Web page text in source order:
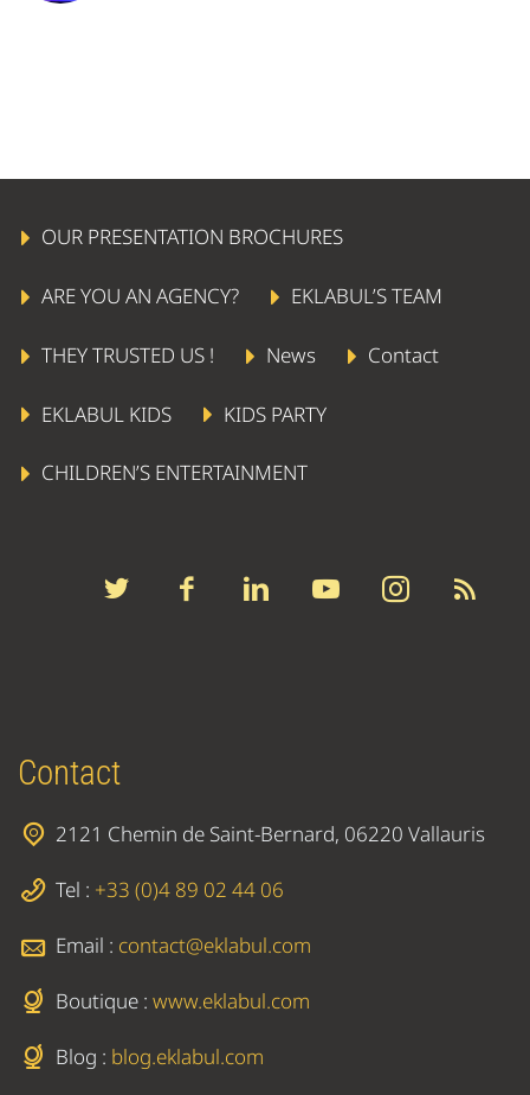
OUR PRESENTATION BROCHURES
ARE YOU AN AGENCY? EKLABUL’S TEAM
THEY TRUSTED US ! News Contact
EKLABUL KIDS KIDS PARTY
CHILDREN’S ENTERTAINMENT
Contact
2121 Chemin de Saint-Bernard, 06220 Vallauris
Tel : +33 (0)4 89 02 44 06
Email : contact@eklabul.com
Boutique : www.eklabul.com
Blog : blog.eklabul.com